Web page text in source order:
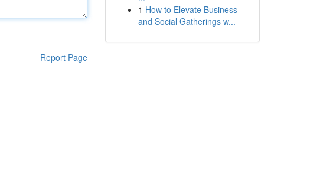
Report Page
1 How to Elevate Business
and Social Gatherings w...